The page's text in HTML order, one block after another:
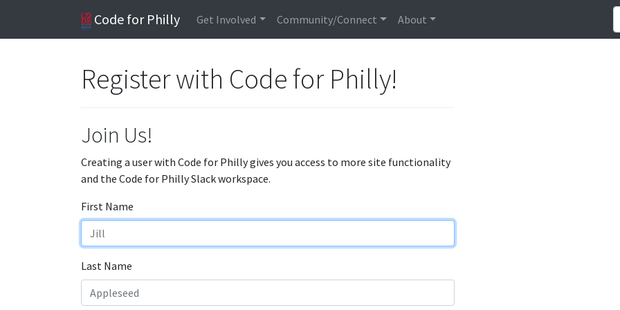
Code for Philly Get Involved Community/Connect About
Register with Code for Philly!
Join Us!
Creating a user with Code for Philly gives you access to more site functionality
and the Code for Philly Slack workspace.
First Name
Last Name